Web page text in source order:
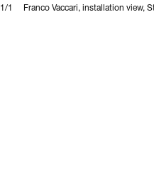
1/1 Franco Vaccari, installation view,